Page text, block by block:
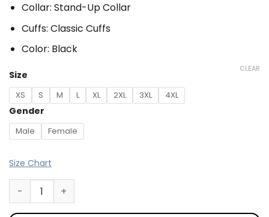
Collar: Stand-Up Collar
Cuffs: Classic Cuffs
Color: Black
Size
XS S M L XL 2XL 3XL 4XL
Gender
Male Female
CLEAR
Size Chart